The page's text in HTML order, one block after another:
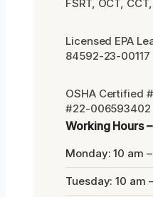
FSRT, OCT,
Licensed EPA
84592-23-00117
OSHA Certified
#22-006593402
Working Hours
Monday: 10 am
Tuesday: 10 am